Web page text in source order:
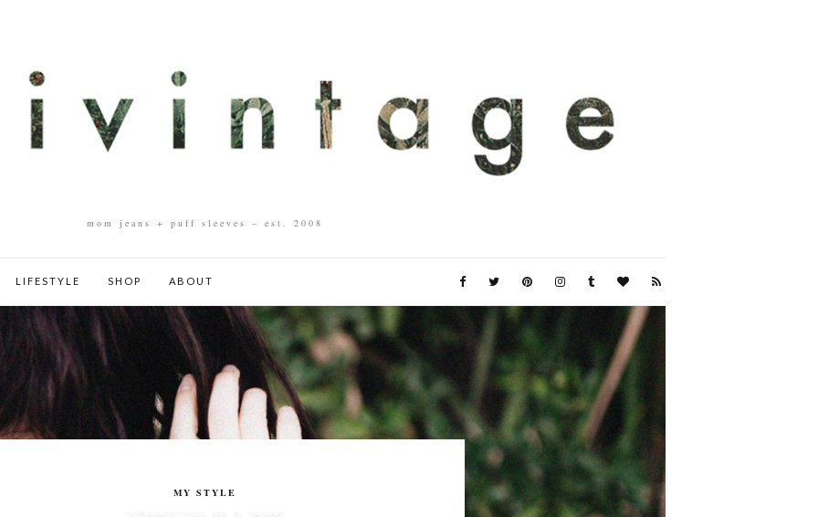
mom jeans + puff sleeves – est. 2008
LIFESTYLE SHOP ABOUT
MY STYLE